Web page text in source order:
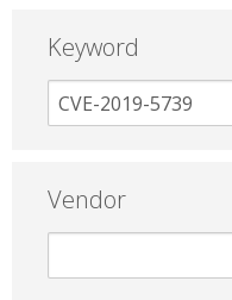
Keyword
Vendor